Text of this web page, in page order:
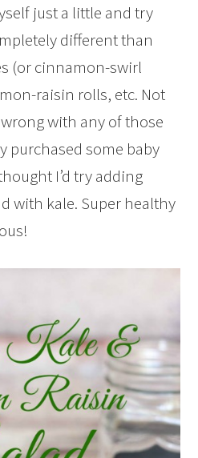
just a little and try
different than
(or cinnamon-swirl
raisin rolls, etc. Not
with any of those
purchased some baby
I’d try adding
with kale. Super healthy